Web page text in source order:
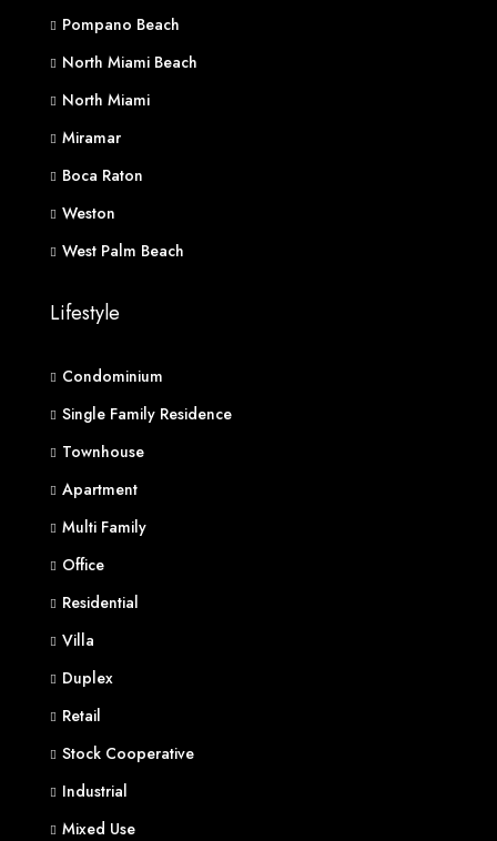
Pompano Beach
North Miami Beach
North Miami
Miramar
Boca Raton
Weston
West Palm Beach
Lifestyle
Condominium
Single Family Residence
Townhouse
Apartment
Multi Family
Office
Residential
Villa
Duplex
Retail
Stock Cooperative
Industrial
Mixed Use